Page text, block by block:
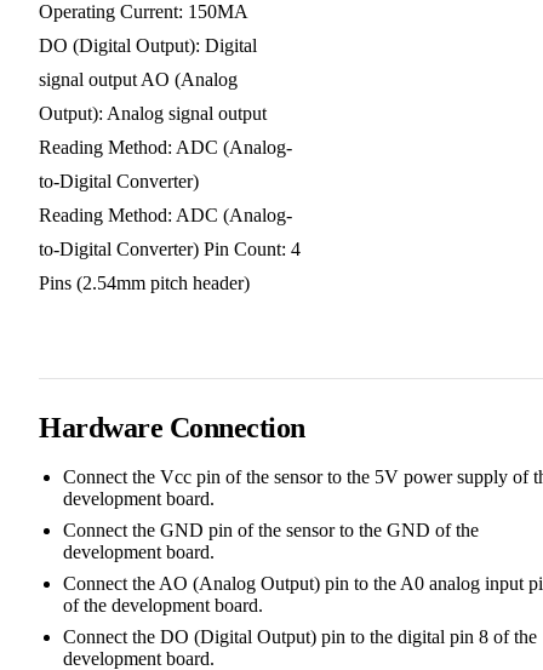
Operating Current: 150MA
DO (Digital Output): Digital
signal output AO (Analog
Output): Analog signal output
Reading Method: ADC (Analog-
to-Digital Converter)
Reading Method: ADC (Analog-
to-Digital Converter) Pin Count: 4
Pins (2.54mm pitch header)
Hardware Connection
Connect the Vcc pin of the sensor to the 5V power supply of
development board.
Connect the GND pin of the sensor to the GND of the
development board.
Connect the AO (Analog Output) pin to the A0 analog input
of the development board.
Connect the DO (Digital Output) pin to the digital pin 8 of the
development board.